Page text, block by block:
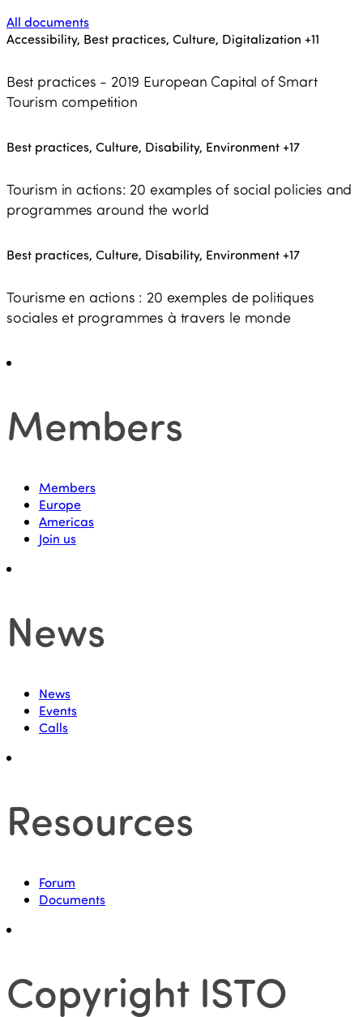
All documents
Accessibility, Best practices, Culture, Digitalization +11
Best practices - 2019 European Capital of Smart
Tourism competition
Best practices, Culture, Disability, Environment+17
Tourism in actions: 20 examples of social policies and
programmes around the world
Best practices, Culture, Disability, Environment+17
Tourisme en actions : 20 exemples de politiques
sociales et programmes à travers le monde
Members
Members
Europe
Americas
Join us
News
News
Events
Calls
Resources
Forum
Documents
Copyright ISTO